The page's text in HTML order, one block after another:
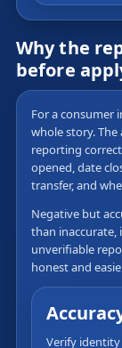
Why the
before
For a consumer
whole story. The
reporting
opened, date
transfer, and
Negative but
than inaccurate,
unverifiable
honest and
Verify identity